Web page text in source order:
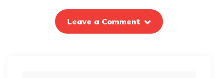
Leave a Comment